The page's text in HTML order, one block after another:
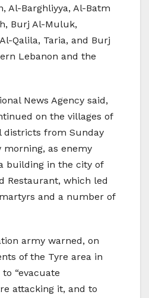
Al-Barghliyya, Al-Batm
Burj Al-Muluk,
Qalila, Taria, and Burj
Lebanon and the
News Agency said,
on the villages of
districts from Sunday
as enemy
building in the city of
Restaurant, which led
and a number of
army warned, on
of the Tyre area in
“evacuate
attacking it, and to